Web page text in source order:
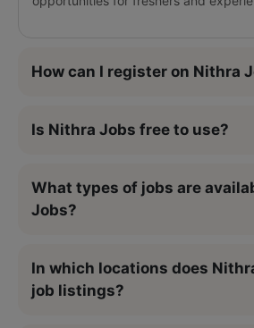
How can I register on Nithra
Is Nithra Jobs free to use?
What types of jobs are
Jobs?
In which locations does
job listings?